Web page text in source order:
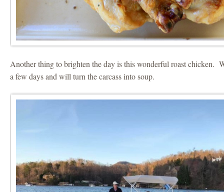
Another thing to brighten the day is this wonderful roast chicken.
a few days and will turn the carcass into soup.